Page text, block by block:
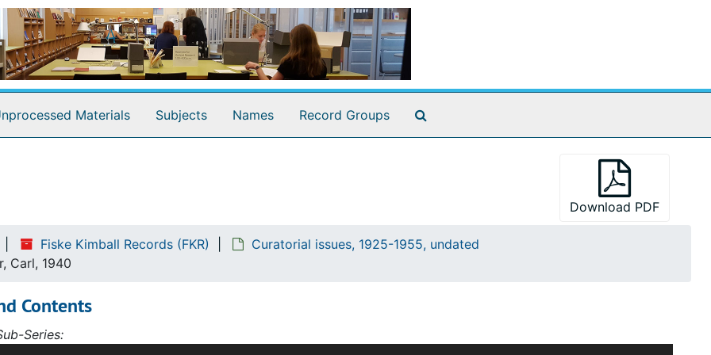
Materials Subjects Names Record Groups
Download PDF
Fiske Kimball Records (FKR)
Curatorial issues, 1925-1955, undated
Carl, 1940
Contents
Series: